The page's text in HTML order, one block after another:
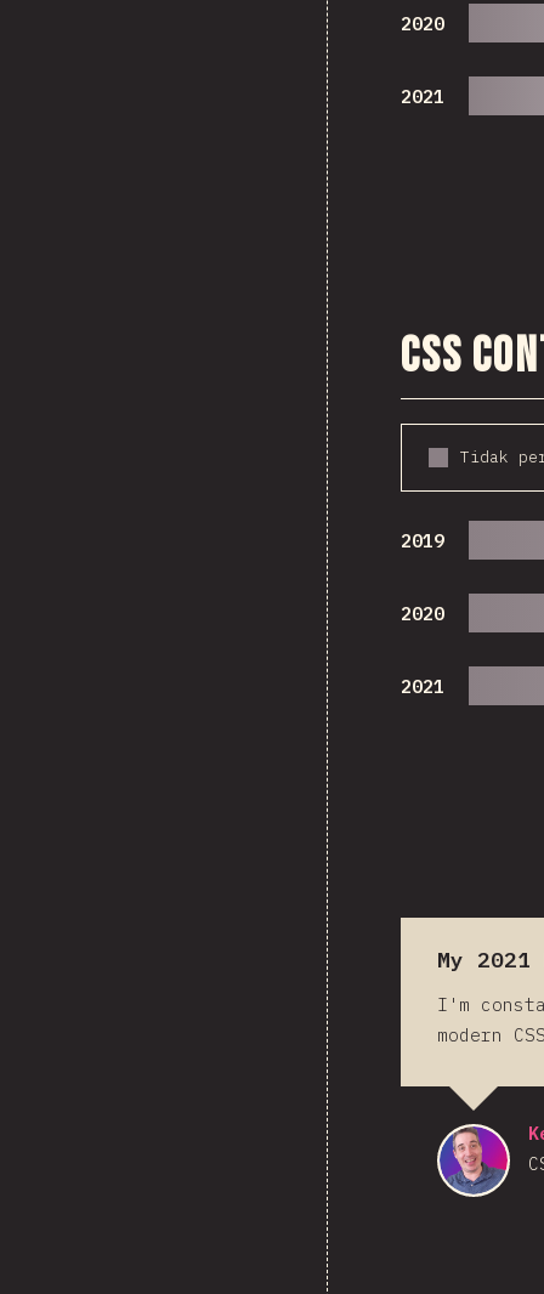
2020
2021
CSS
Tidak
2019
2020
2021
My
I'm
modern